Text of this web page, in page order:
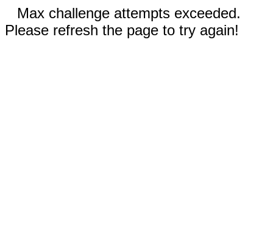
Max challenge attempts exceeded.
Please refresh the page to try again!